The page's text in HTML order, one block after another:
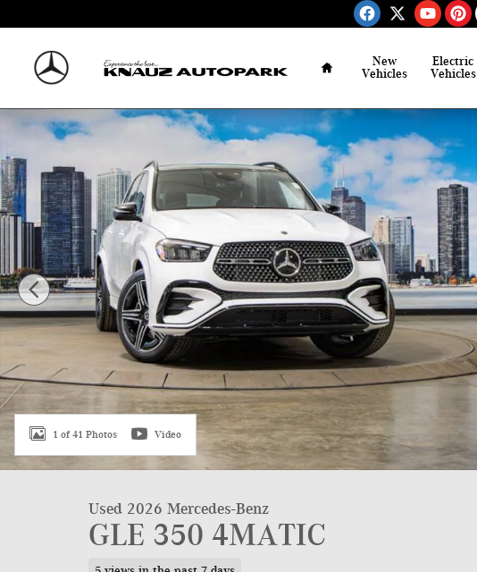
New
Vehicles
Electric
Vehicles
Used 2026 Mercedes-Benz GLE 350 4MATIC SUV Photo 1 of 41
1 of 41 Photos Video
Used 2026 Mercedes-Benz
GLE 350 4MATIC